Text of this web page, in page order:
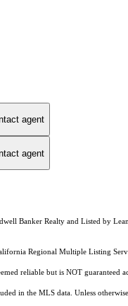
agent
agent
Banker Realty and Listed by
Regional Multiple Listing
reliable but is NOT guaranteed
in the MLS data. Unless